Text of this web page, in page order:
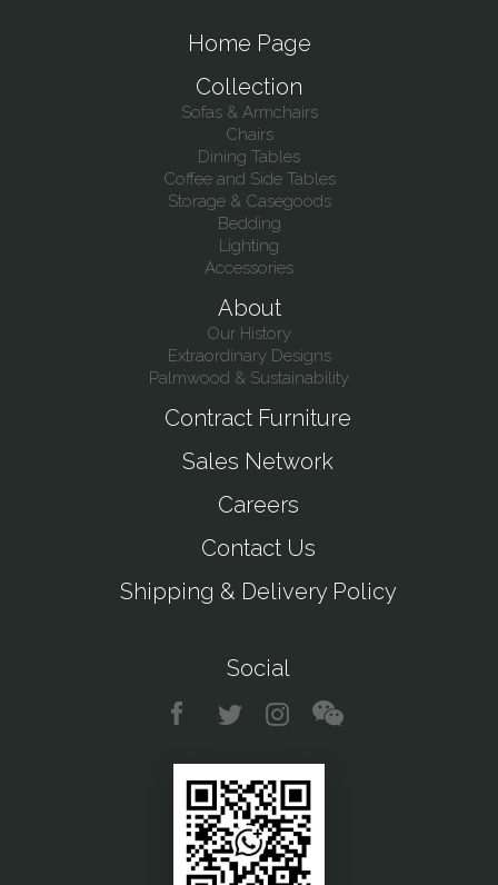
Home Page
Collection
Sofas & Armchairs
Chairs
Dining Tables
Coffee and Side Tables
Storage & Casegoods
Bedding
Lighting
Accessories
About
Our History
Extraordinary Designs
Palmwood & Sustainability
Contract Furniture
Sales Network
Careers
Contact Us
Shipping & Delivery Policy
Social